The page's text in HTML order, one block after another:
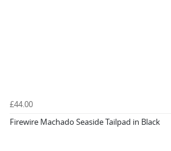
£44.00
Firewire Machado Seaside Tailpad in Black